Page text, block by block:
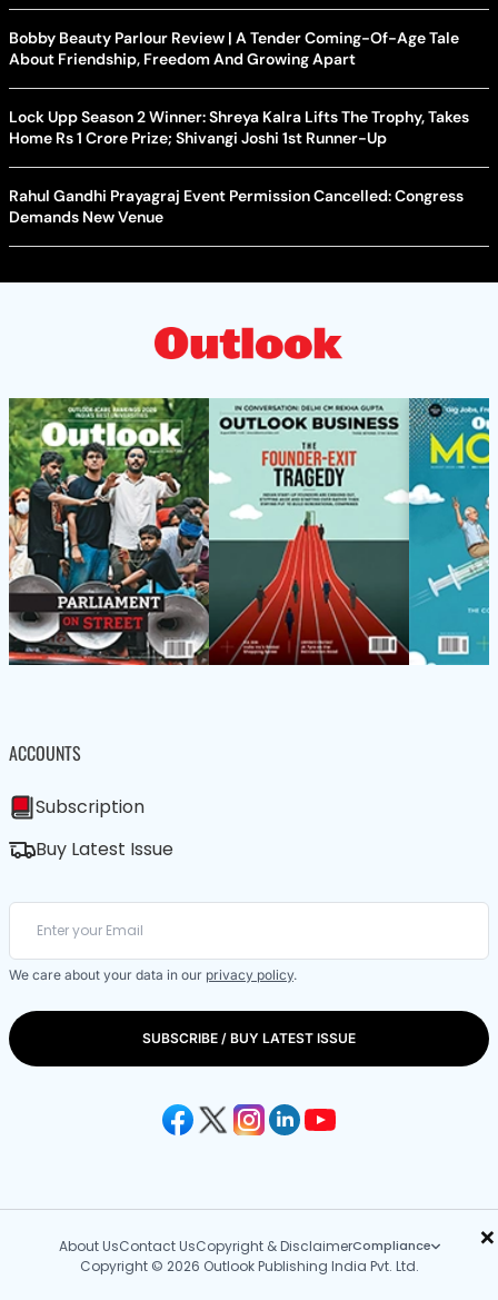
×
Bobby Beauty Parlour Review | A Tender Coming-Of-Age Tale
About Friendship, Freedom And Growing Apart
Lock Upp Season 2 Winner: Shreya Kalra Lifts The Trophy, Takes
Home Rs 1 Crore Prize; Shivangi Joshi 1st Runner-Up
Rahul Gandhi Prayagraj Event Permission Cancelled: Congress
Demands New Venue
ACCOUNTS
Subscription
Buy Latest Issue
We care about your data in our privacy policy.
SUBSCRIBE / BUY LATEST ISSUE
About UsContact UsCopyright & DisclaimerCompliance
Copyright © 2026 Outlook Publishing India Pvt. Ltd.